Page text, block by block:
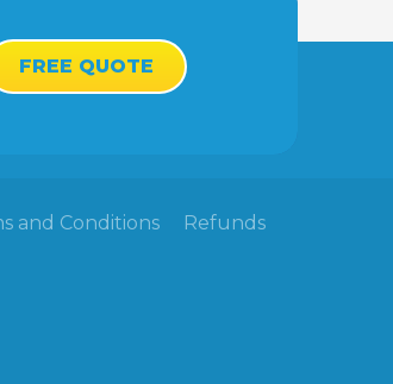
FREE QUOTE
and Conditions
Refunds